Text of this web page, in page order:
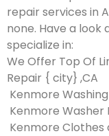
repair services in
none. Have a
specialize in:
We Offer Top Of
Repair { city} ,CA
Kenmore
Kenmore
Kenmore